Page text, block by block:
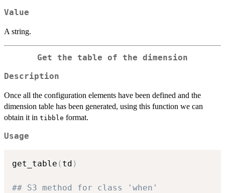
Value
A string.
Get the table of the dimension
Description
Once all the configuration elements have been defined and the
dimension table has been generated, using this function we can
obtain it in tibble format.
Usage
get_table ( td )
## S3 method for class 'when'